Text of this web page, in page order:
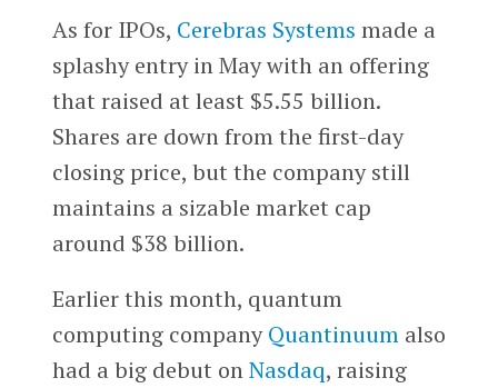
As for IPOs, Cerebras Systems made a
splashy entry in May with an offering
that raised at least $5.55 billion.
Shares are down from the first-day
closing price, but the company still
maintains a sizable market cap
around $38 billion.
Earlier this month, quantum
computing companyQuantinuumalso
had a big debut onNasdaq, raising